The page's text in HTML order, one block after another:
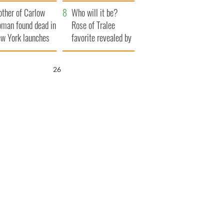
thanked local shops
of Carlow
found dead in
York launches
million
Who will it be?
Rose of Tralee
favorite revealed by
bookies
25